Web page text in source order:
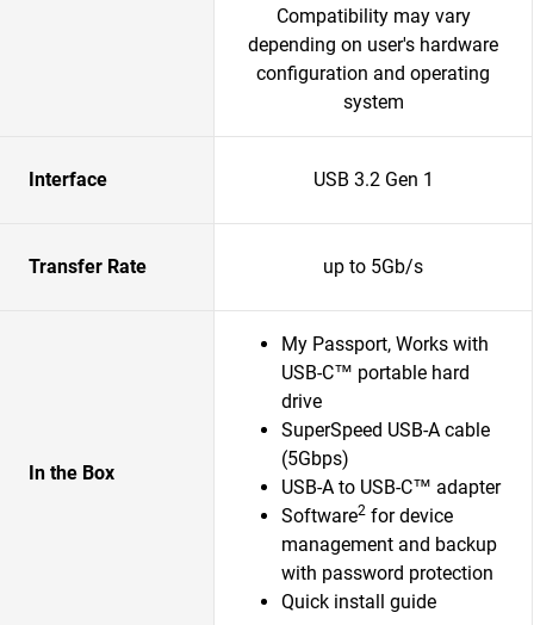
Compatibility may vary
depending on user's hardware
configuration and operating
system
Interface USB 3.2 Gen 1
Transfer Rate up to 5Gb/s
In the Box
My Passport, Works with
USB-C™ portable hard
drive
SuperSpeed USB-A cable
(5Gbps)
USB-A to USB-C™ adapter
Software2 for device
management and backup
with password protection
Quick install guide